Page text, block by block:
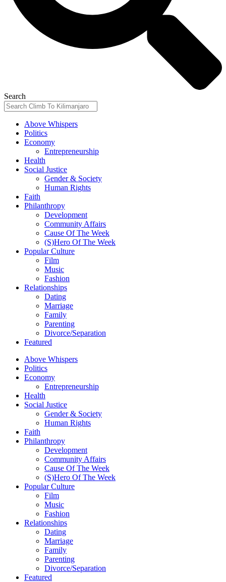
Search
Above Whispers
Politics
Economy
Entrepreneurship
Health
Social Justice
Gender & Society
Human Rights
Faith
Philanthropy
Development
Community Affairs
Cause Of The Week
(S)Hero Of The Week
Popular Culture
Film
Music
Fashion
Relationships
Dating
Marriage
Family
Parenting
Divorce/Separation
Featured
Above Whispers
Politics
Economy
Entrepreneurship
Health
Social Justice
Gender & Society
Human Rights
Faith
Philanthropy
Development
Community Affairs
Cause Of The Week
(S)Hero Of The Week
Popular Culture
Film
Music
Fashion
Relationships
Dating
Marriage
Family
Parenting
Divorce/Separation
Featured